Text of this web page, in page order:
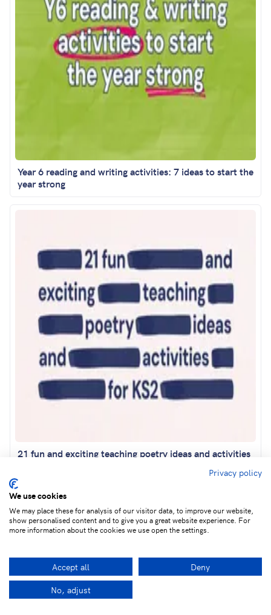
Year 6 reading and writing activities: 7 ideas to start the
year strong
21 fun and exciting teaching poetry ideas and activities
Privacy policy
We use cookies
We may place these for analysis of our visitor data, to improve our website,
show personalised content and to give you a great website experience. For
more information about the cookies we use open the settings.
Accept all
Deny
No, adjust